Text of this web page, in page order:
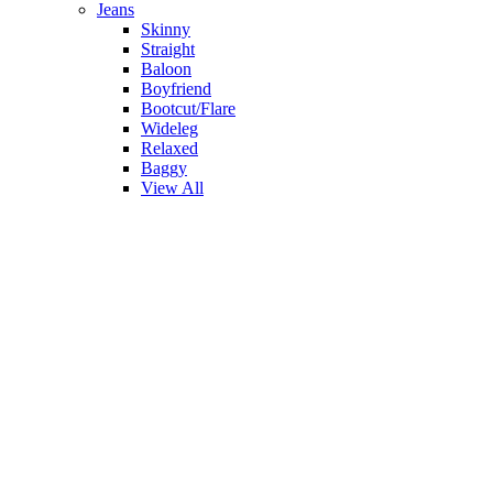
Jeans
Skinny
Straight
Baloon
Boyfriend
Bootcut/Flare
Wideleg
Relaxed
Baggy
View All